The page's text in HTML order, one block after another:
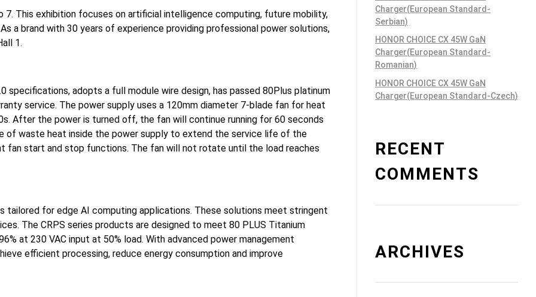
7. This exhibition focuses on artificial intelligence computing, future mobility,
a brand with 30 years of experience providing professional power solutions,
1.
specifications, adopts a full module wire design, has passed 80Plus platinum
service. The power supply uses a 120mm diameter 7-blade fan for heat
After the power is turned off, the fan will continue running for 60 seconds
waste heat inside the power supply to extend the service life of the
fan start and stop functions. The fan will not rotate until the load reaches
tailored for edge AI computing applications. These solutions meet stringent
The CRPS series products are designed to meet 80 PLUS Titanium
at 230 VAC input at 50% load. With advanced power management
efficient processing, reduce energy consumption and improve
Charger(European Standard-
Serbian)
HONOR CHOICE CX 45W GaN
Charger(European Standard-
Romanian)
HONOR CHOICE CX 45W GaN
Charger(European Standard-Czech)
RECENT
COMMENTS
ARCHIVES